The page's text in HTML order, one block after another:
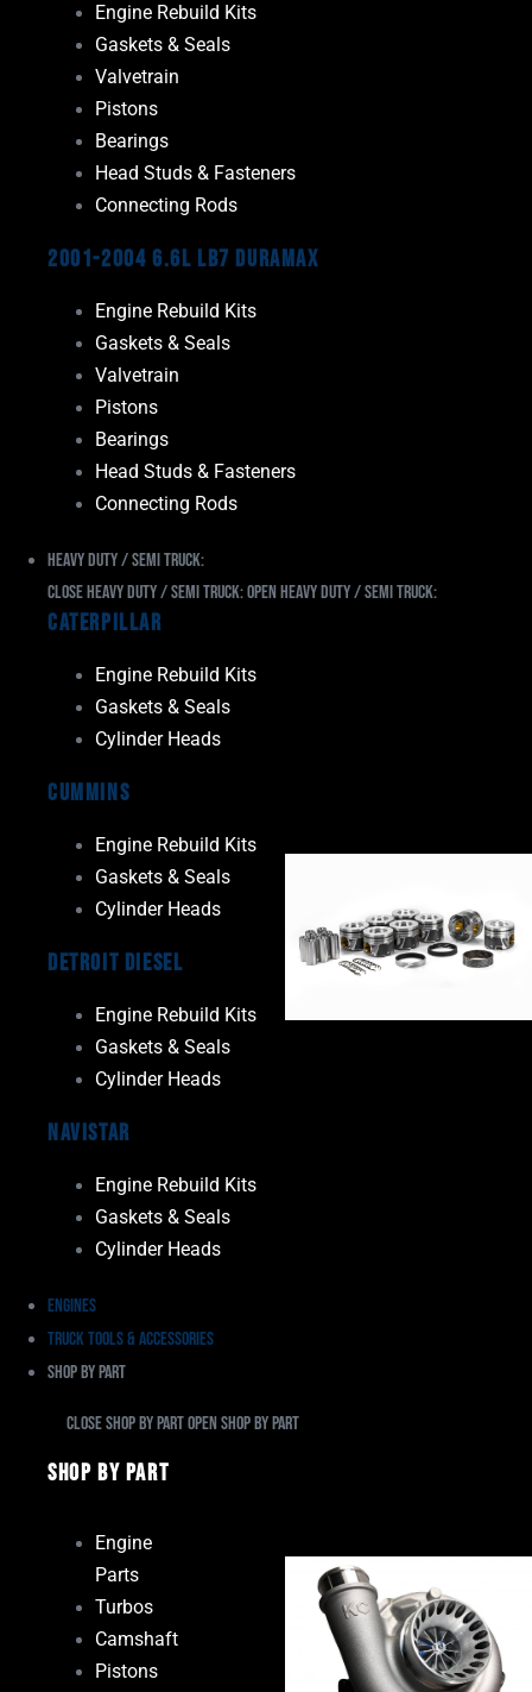
Engine Rebuild Kits
Gaskets & Seals
Valvetrain
Pistons
Bearings
Head Studs & Fasteners
Connecting Rods
2001-2004 6.6L LB7 Duramax
Engine Rebuild Kits
Gaskets & Seals
Valvetrain
Pistons
Bearings
Head Studs & Fasteners
Connecting Rods
Heavy Duty / Semi Truck:
Close Heavy Duty / Semi Truck:Open Heavy Duty / Semi Truck:
Caterpillar
Engine Rebuild Kits
Gaskets & Seals
Cylinder Heads
Cummins
Engine Rebuild Kits
Gaskets & Seals
Cylinder Heads
Detroit Diesel
Engine Rebuild Kits
Gaskets & Seals
Cylinder Heads
Navistar
Engine Rebuild Kits
Gaskets & Seals
Cylinder Heads
Engines
Truck Tools & Accessories
Shop By Part
Close Shop By PartOpen Shop By Part
Shop By Part
Engine
Parts
Turbos
Camshaft
Pistons